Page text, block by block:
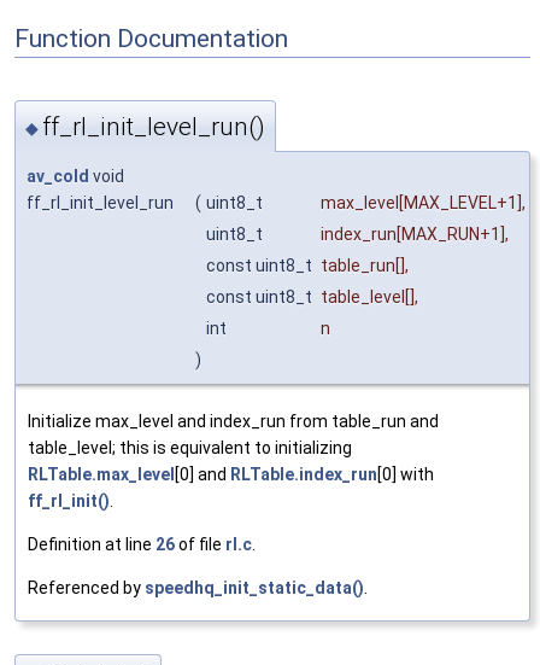
Function Documentation
◆ ff_rl_init_level_run()
av_cold void
ff_rl_init_level_run
( uint8_t max_level[MAX_LEVEL+1],
uint8_t
index_run[MAX_RUN+1],
const uint8_t table_run[],
const uint8_t table_level[],
int
n
)
Initialize max_level and index_run from table_run and
table_level; this is equivalent to initializing
RLTable.max_level[0] and RLTable.index_run[0] with
ff_rl_init()
Definition at line 26of file rl.c
Referenced by speedhq_init_static_data()